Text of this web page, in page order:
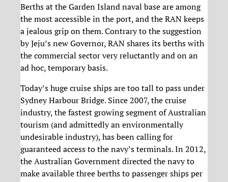
Berths at the Garden Island naval base are among
the most accessible in the port, and the RAN keeps
a jealous grip on them. Contrary to the suggestion
by Jeju’s new Governor, RAN shares its berths with
the commercial sector very reluctantly and on an
ad hoc, temporary basis.
Today’s huge cruise ships are too tall to pass under
Sydney Harbour Bridge. Since 2007, the cruise
industry, the fastest growing segment of Australian
tourism (and admittedly an environmentally
undesirable industry), has been calling for
guaranteed access to the navy’s terminals. In 2012,
the Australian Government directed the navy to
make available three berths to passenger ships per